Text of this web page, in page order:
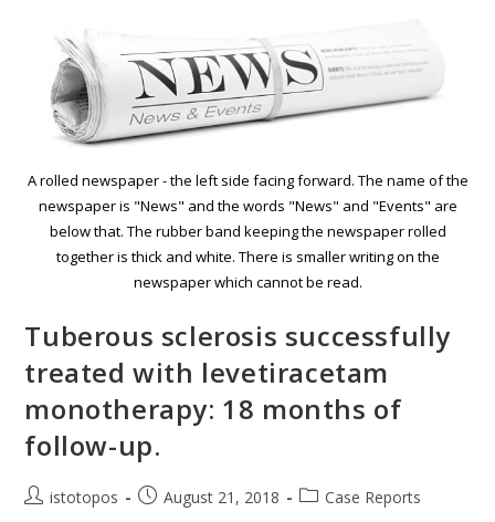
A rolled newspaper - the left side facing forward. The name of the
newspaper is "News" and the words "News" and "Events" are
below that. The rubber band keeping the newspaper rolled
together is thick and white. There is smaller writing on the
newspaper which cannot be read.
Tuberous sclerosis successfully
treated with levetiracetam
monotherapy: 18 months of
follow-up.
istotopos August 21, 2018 Case Reports